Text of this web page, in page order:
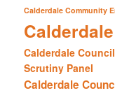
Calderdale Community
Calderdale
Scrutiny Panel
Calderdale